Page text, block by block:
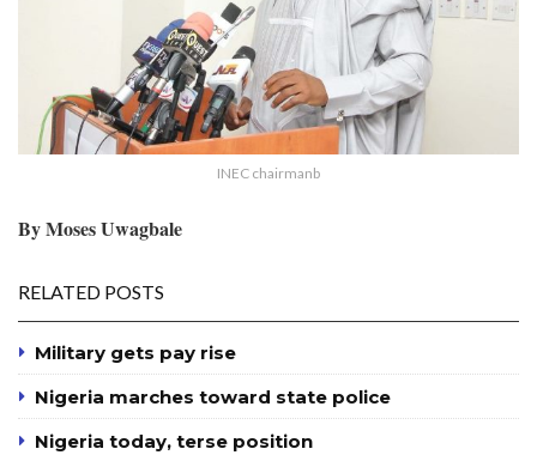
INEC chairmanb
By Moses Uwagbale
RELATED POSTS
Military gets pay rise
Nigeria marches toward state police
Nigeria today, terse position